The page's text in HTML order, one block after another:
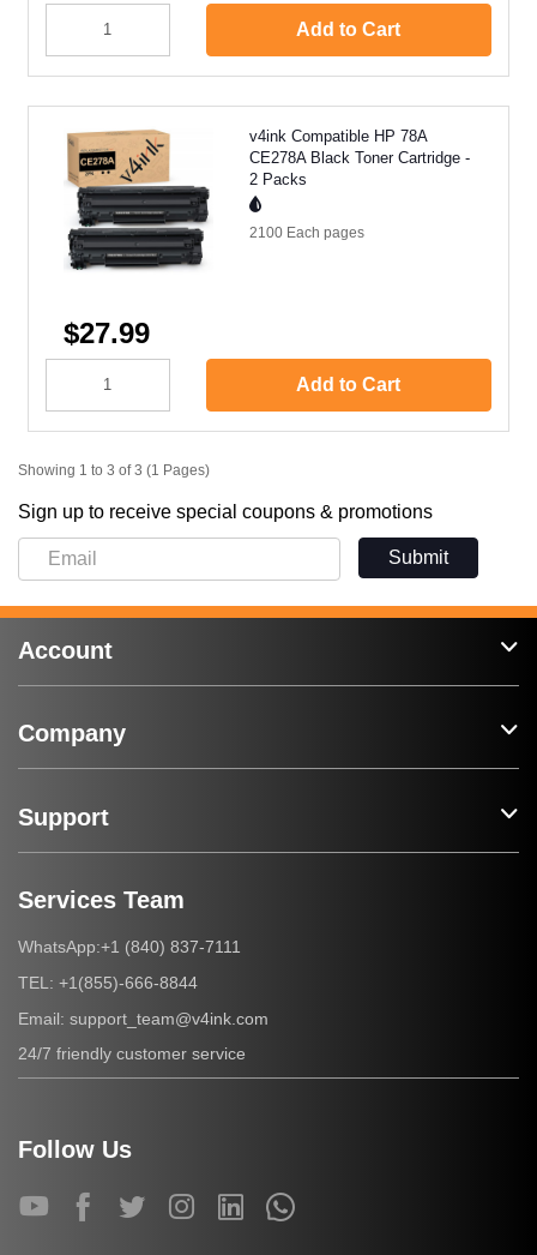
Add to Cart
v4ink Compatible HP 78A
CE278A Black Toner Cartridge -
2 Packs
2100 Each pages
$27.99
Add to Cart
Showing 1 to 3 of 3 (1 Pages)
Sign up to receive special coupons & promotions
Submit
Account
Company
Support
Services Team
WhatsApp:+1 (840) 837-7111
TEL: +1(855)-666-8844
Email: support_team@v4ink.com
24/7 friendly customer service
Follow Us